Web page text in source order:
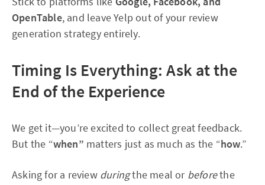
OpenTable, and leave Yelp out of your review
generation strategy entirely.
Timing Is Everything: Ask at the
End of the Experience
We get it—you’re excited to collect great feedback.
But the “when” matters just as much as the “how.”
Asking for a review duringthe meal or beforethe